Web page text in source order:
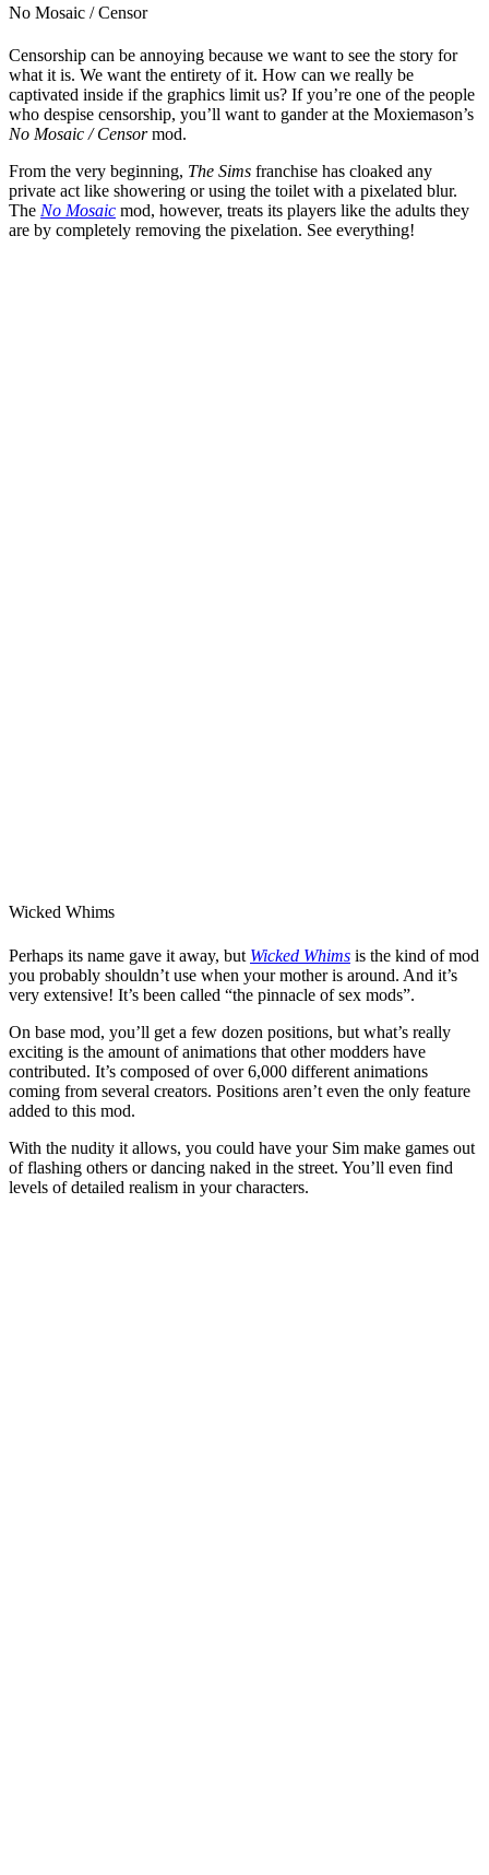
No Mosaic / Censor
Censorship can be annoying because we want to see the story for
what it is. We want the entirety of it. How can we really be
captivated inside if the graphics limit us? If you’re one of the people
who despise censorship, you’ll want to gander at the Moxiemason’s
No Mosaic / Censormod.
From the very beginning, The Sims franchise has cloaked any
private act like showering or using the toilet with a pixelated blur.
The No Mosaic mod, however, treats its players like the adults they
are by completely removing the pixelation. See everything!
Wicked Whims
Perhaps its name gave it away, but Wicked Whims is the kind of mod
you probably shouldn’t use when your mother is around. And it’s
very extensive! It’s been called “the pinnacle of sex mods”.
On base mod, you’ll get a few dozen positions, but what’s really
exciting is the amount of animations that other modders have
contributed. It’s composed of over 6,000 different animations
coming from several creators. Positions aren’t even the only feature
added to this mod.
With the nudity it allows, you could have your Sim make games out
of flashing others or dancing naked in the street. You’ll even find
levels of detailed realism in your characters.